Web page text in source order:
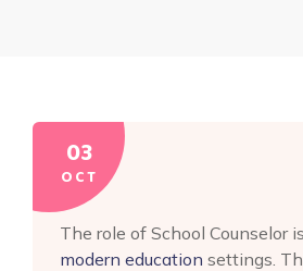
03
OCT
The role of School Counselor
modern education settings.